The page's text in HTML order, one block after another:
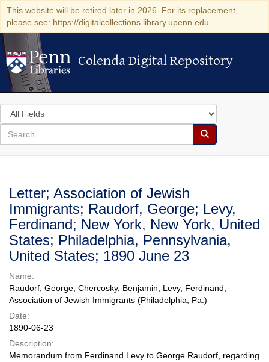
This website will be retired later in 2026. For its replacement,
please see: https://digitalcollections.library.upenn.edu
Colenda Digital Repository
Colenda Digital Repository
Search
in
for
search
Search
Colenda
Digital
Repository
Letter; Association of Jewish
Immigrants; Raudorf, George; Levy,
Ferdinand; New York, New York, United
States; Philadelphia, Pennsylvania,
United States; 1890 June 23
Name:
Raudorf, George; Chercosky, Benjamin; Levy, Ferdinand;
Association of Jewish Immigrants (Philadelphia, Pa.)
Date:
1890-06-23
Description:
Memorandum from Ferdinand Levy to George Raudorf, regarding